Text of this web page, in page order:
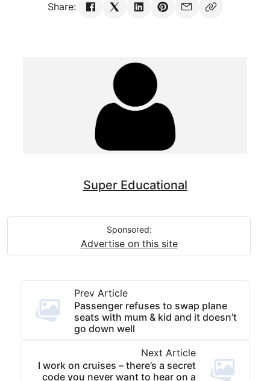
Share:
Super Educational
Sponsored:
Advertise on this site
Prev Article
Passenger refuses to swap plane
seats with mum & kid and it doesn’t
go down well
Next Article
I work on cruises – there’s a secret
code you never want to hear on a